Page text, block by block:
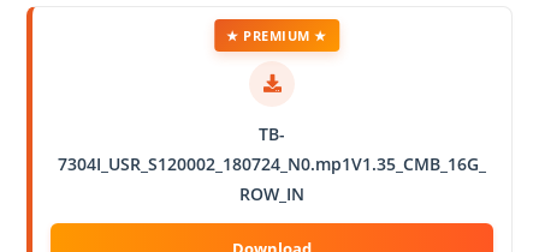
TB-
7304I_USR_S120002_180724_N0.mp1V1.35_CMB_16G_
ROW_IN
★ PREMIUM ★